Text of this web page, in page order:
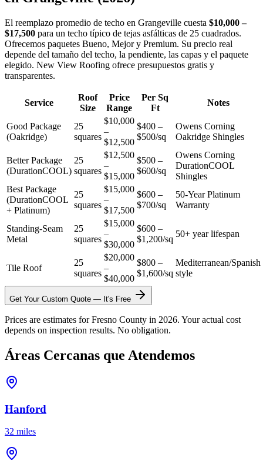
El reemplazo promedio de techo en Grangeville cuesta $10,000 –
$17,500 para un techo típico de tejas asfálticas de 25 cuadrados.
Ofrecemos paquetes Bueno, Mejor y Premium. Su precio real
depende del tamaño del techo, la pendiente, las capas y el paquete
elegido. New View Roofing ofrece presupuestos gratis y
transparentes.
Service
Roof
Size
Price
Range
Per Sq
Ft
Notes
Good Package
(Oakridge)
25
squares
$10,000
–
$12,500
$400 –
$500/sq
Owens Corning
Oakridge Shingles
Better Package
(DurationCOOL)
25
squares
$12,500
–
$15,000
$500 –
$600/sq
Owens Corning
DurationCOOL
Shingles
Best Package
(DurationCOOL
+ Platinum)
25
squares
$15,000
–
$17,500
$600 –
$700/sq
50-Year Platinum
Warranty
Standing-Seam
Metal
25
squares
$15,000
–
$30,000
$600 –
$1,200/sq
50+ year lifespan
Tile Roof
25
squares
$20,000
–
$40,000
$800 –
$1,600/sq
Mediterranean/Spanish
style
Get Your Custom Quote — It's Free
Prices are estimates for Fresno County in 2026. Your actual cost
depends on inspection results. No obligation.
Áreas Cercanas que Atendemos
Hanford
32 miles